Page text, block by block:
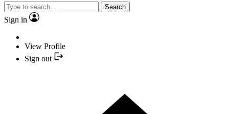
Search
Sign in
View Profile
Sign out